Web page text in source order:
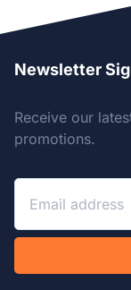
Newsletter
Receive our
promotions.